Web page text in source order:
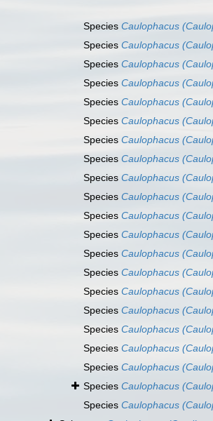
Species Caulophacus
Species Caulophacus
Species Caulophacus
Species Caulophacus
Species Caulophacus
Species Caulophacus
Species Caulophacus
Species Caulophacus
Species Caulophacus
Species Caulophacus
Species Caulophacus
Species Caulophacus
Species Caulophacus
Species Caulophacus
Species Caulophacus
Species Caulophacus
Species Caulophacus
Species Caulophacus
Species Caulophacus
Species Caulophacus
Species Caulophacus